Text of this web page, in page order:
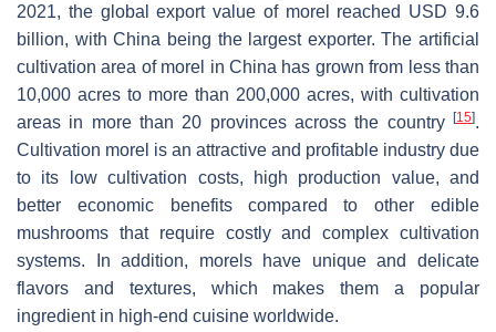
2021, the global export value of morel reached USD 9.6
billion, with China being the largest exporter. The artificial
cultivation area of morel in China has grown from less than
10,000 acres to more than 200,000 acres, with cultivation
areas in more than 20 provinces across the country
[15].
Cultivation morel is an attractive and profitable industry due
to its low cultivation costs, high production value, and
better economic benefits compared to other edible
mushrooms that require costly and complex cultivation
systems. In addition, morels have unique and delicate
flavors and textures, which makes them a popular
ingredient in high-end cuisine worldwide.